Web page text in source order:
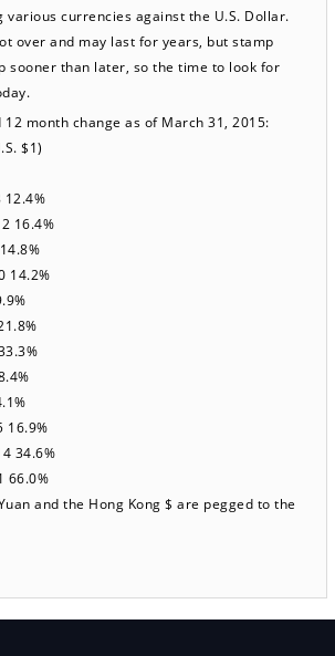
various currencies against the U.S. Dollar.
over and may last for years, but stamp
sooner than later, so the time to look for
12 month change as of March 31, 2015:
$1)
12.4%
16.4%
14.2%
16.9%
34.6%
66.0%
and the Hong Kong $ are pegged to the